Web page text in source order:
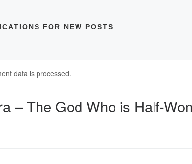
FOR NEW POSTS
data is processed.
– The God Who is Half-